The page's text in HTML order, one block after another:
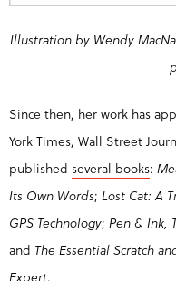
Illustration by Wendy
Since then, her work has
York Times, Wall Street
published several books:
Its Own Words; Lost Cat: A
GPS Technology; Pen & Ink,
and The Essential Scratch
Expert.